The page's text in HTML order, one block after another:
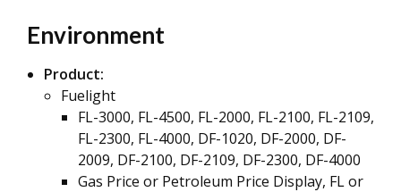
Environment
Product:
Fuelight
FL-3000, FL-4500, FL-2000, FL-2100, FL-2109,
FL-2300, FL-4000, DF-1020, DF-2000, DF-
2009, DF-2100, DF-2109, DF-2300, DF-4000
Gas Price or Petroleum Price Display, FL or